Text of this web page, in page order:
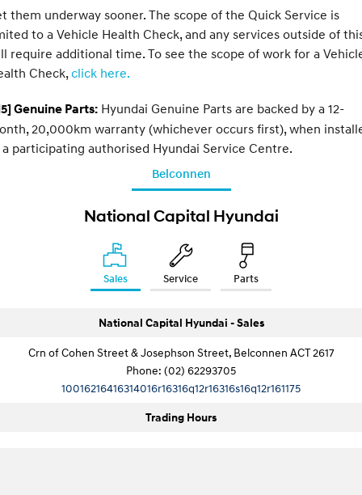
them underway sooner. The scope of the Quick Service is
to a Vehicle Health Check, and any services outside of
require additional time. To see the scope of work for a
Check,click here.
Genuine Parts: Hyundai Genuine Parts are backed by a 12-
20,000km warranty (whichever occurs first), when
participating authorised Hyundai Service Centre.
Belconnen
National Capital Hyundai
Sales Service Parts
National Capital Hyundai - Sales
Crn of Cohen Street & Josephson Street, Belconnen ACT 2617
Phone: (02) 62293705
10016216416314016r16316q12r16316s16q12r161175
Trading Hours